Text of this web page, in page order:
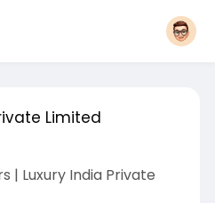
Limited
| Luxury India Private